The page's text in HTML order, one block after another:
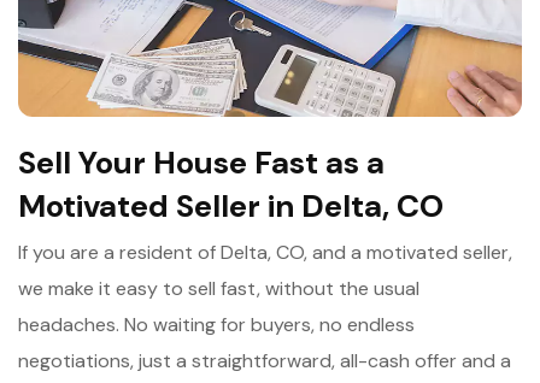
Sell Your House Fast as a
Motivated Seller in Delta, CO
If you are a resident of Delta, CO, and a motivated seller,
we make it easy to sell fast, without the usual
headaches. No waiting for buyers, no endless
negotiations, just a straightforward, all-cash offer and a